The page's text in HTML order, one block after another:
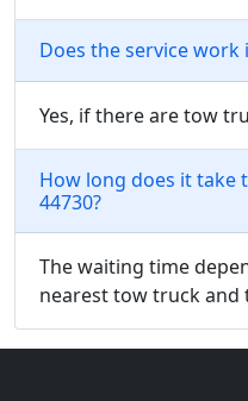
Does the service work
Yes, if there are tow
How long does it take
44730?
The waiting time
nearest tow truck